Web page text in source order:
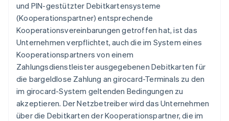
und PIN-gestützter Debitkartensysteme
(Kooperationspartner) entsprechende
Kooperationsvereinbarungen getroffen hat, ist das
Unternehmen verpflichtet, auch die im System eines
Kooperationspartners von einem
Zahlungsdienstleister ausgegebenen Debitkarten für
die bargeldlose Zahlung an girocard-Terminals zu den
im girocard-System geltenden Bedingungen zu
akzeptieren. Der Netzbetreiber wird das Unternehmen
über die Debitkarten der Kooperationspartner, die im